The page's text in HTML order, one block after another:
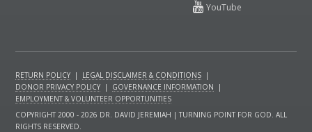
RETURN POLICY | LEGAL DISCLAIMER & CONDITIONS |
DONOR PRIVACY POLICY | GOVERNANCE INFORMATION
|
EMPLOYMENT & VOLUNTEER OPPORTUNITIES
COPYRIGHT 2000 - 2026 DR. DAVID JEREMIAH | TURNING POINT FOR GOD. ALL
RIGHTS RESERVED.